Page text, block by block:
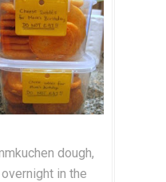
dough,
in the